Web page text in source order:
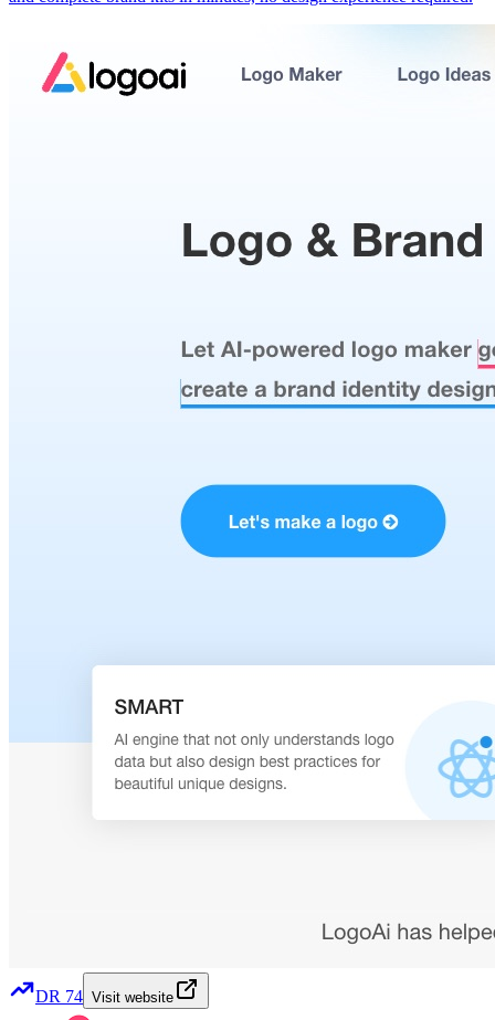
DR 74 Visit website